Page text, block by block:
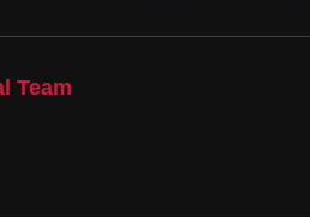
Team